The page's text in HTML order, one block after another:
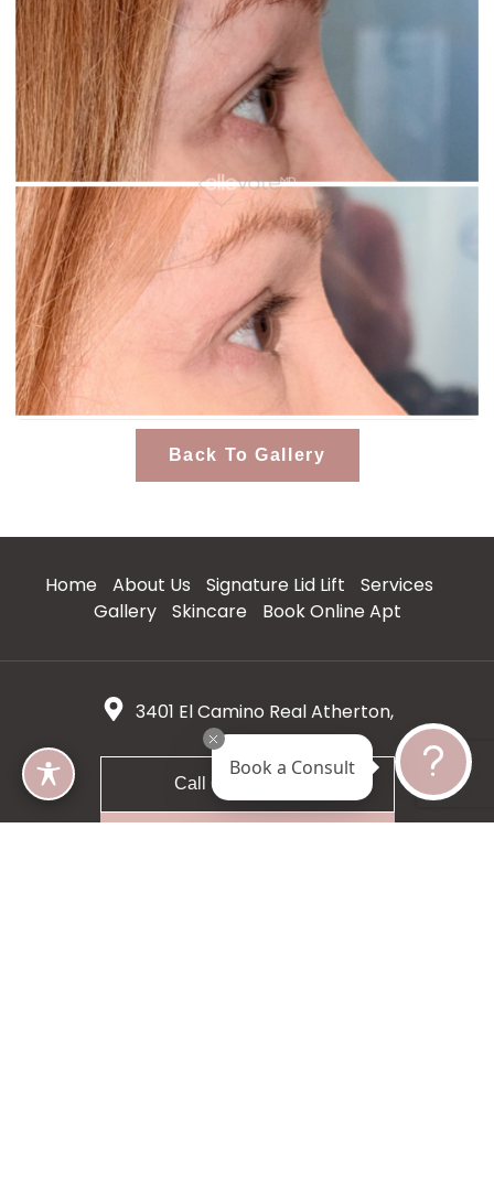
Back To Gallery
Home About Us Signature Lid Lift
Services
Gallery
Skincare Book Online Apt
3401 El Camino Real Atherton,
CA 94027
Call 650-200-8633
Book a Consult